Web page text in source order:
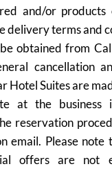
and/or
delivery terms and
obtained from
cancellation
Hotel Suites are
at the business
reservation
email. Please note
offers are not